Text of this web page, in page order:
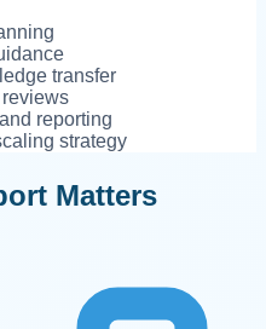
transfer
reporting
strategy
Matters